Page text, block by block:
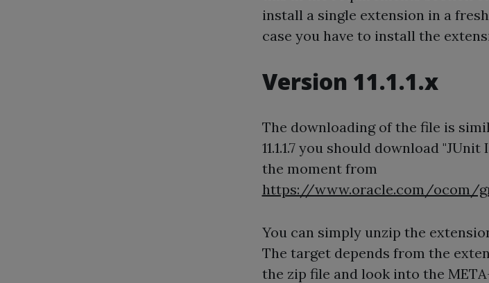
install a single extension in a
case you have to install the
Version 11.1.1.x
The downloading of the file is
11.1.1.7 you should download
the moment from
https://www.oracle.com/ocom/
You can simply unzip the
The target depends from the
the zip file and look into the